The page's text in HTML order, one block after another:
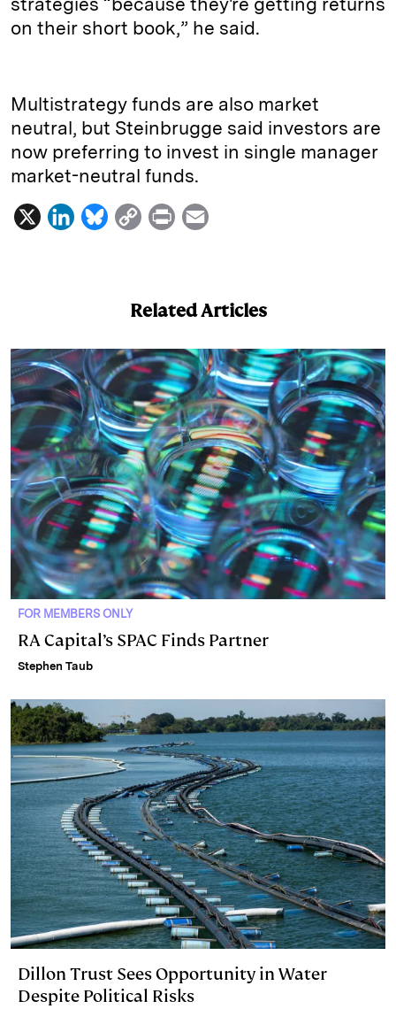
on their short book,” he said.
Multistrategy funds are also market
neutral, but Steinbrugge said investors are
now preferring to invest in single manager
market-neutral funds.
X
L
d
I
n
B
k
y
C
L
i
n
k
P
t
l
Related Articles
FOR MEMBERS ONLY
RA Capital’s SPAC Finds Partner
Stephen Taub
Dillon Trust Sees Opportunity in Water
Despite Political Risks